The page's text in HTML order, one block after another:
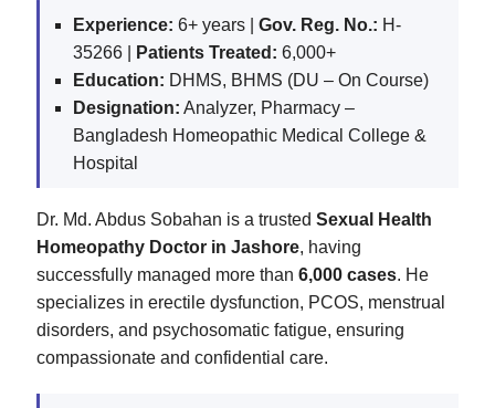
Experience: 6+ years | Gov. Reg. No.: H-
35266 |
Patients Treated: 6,000+
Education: DHMS, BHMS (DU – On Course)
Designation: Analyzer, Pharmacy –
Bangladesh Homeopathic Medical College &
Hospital
Dr. Md. Abdus Sobahan is a trusted Sexual Health
Homeopathy Doctor in Jashore, having
successfully managed more than 6,000 cases. He
specializes in erectile dysfunction, PCOS, menstrual
disorders, and psychosomatic fatigue, ensuring
compassionate and confidential care.